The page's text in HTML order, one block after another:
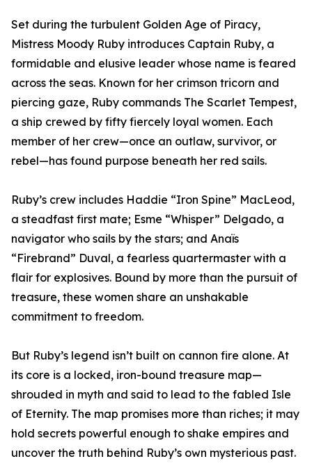
Set during the turbulent Golden Age of Piracy,
Mistress Moody Ruby introduces Captain Ruby, a
formidable and elusive leader whose name is feared
across the seas. Known for her crimson tricorn and
piercing gaze, Ruby commands The Scarlet Tempest,
a ship crewed by fifty fiercely loyal women. Each
member of her crew—once an outlaw, survivor, or
rebel—has found purpose beneath her red sails.
Ruby’s crew includes Haddie “Iron Spine” MacLeod,
a steadfast first mate; Esme “Whisper” Delgado, a
navigator who sails by the stars; and Anaïs
“Firebrand” Duval, a fearless quartermaster with a
flair for explosives. Bound by more than the pursuit of
treasure, these women share an unshakable
commitment to freedom.
But Ruby’s legend isn’t built on cannon fire alone. At
its core is a locked, iron-bound treasure map—
shrouded in myth and said to lead to the fabled Isle
of Eternity. The map promises more than riches; it may
hold secrets powerful enough to shake empires and
uncover the truth behind Ruby’s own mysterious past.